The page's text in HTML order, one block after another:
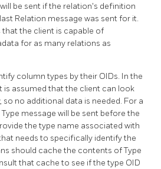
be sent if the relation's definition
Relation message was sent for it.
the client is capable of
for as many relations as
column types by their OIDs. In the
is assumed that the client can look
so no additional data is needed. For a
message will be sent before the
the type name associated with
needs to specifically identify the
should cache the contents of Type
that cache to see if the type OID